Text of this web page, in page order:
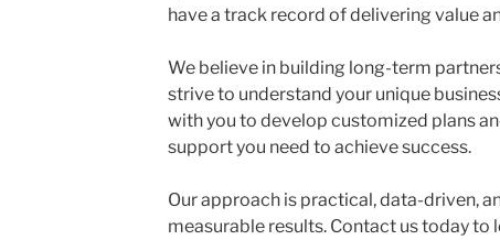
have a track record of delivering value
We believe in building long-term
strive to understand your unique
with you to develop customized plans
support you need to achieve success.
Our approach is practical, data-driven,
measurable results. Contact us today to